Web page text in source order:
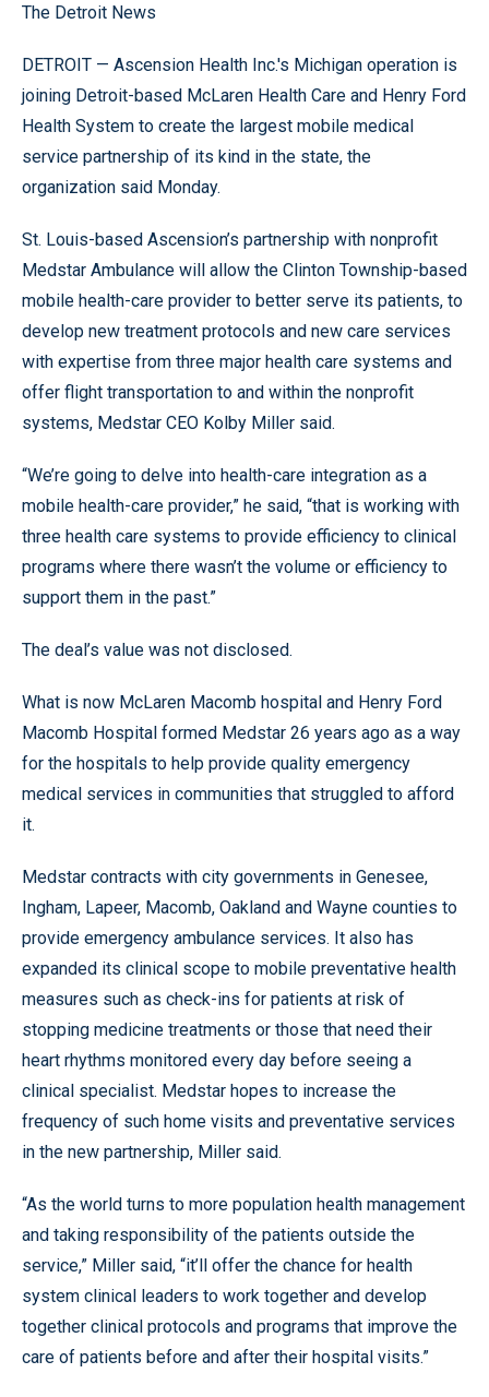
The Detroit News
DETROIT — Ascension Health Inc.'s Michigan operation is
joining Detroit-based McLaren Health Care and Henry Ford
Health System to create the largest mobile medical
service partnership of its kind in the state, the
organization said Monday.
St. Louis-based Ascension’s partnership with nonprofit
Medstar Ambulance will allow the Clinton Township-based
mobile health-care provider to better serve its patients, to
develop new treatment protocols and new care services
with expertise from three major health care systems and
offer flight transportation to and within the nonprofit
systems, Medstar CEO Kolby Miller said.
“We’re going to delve into health-care integration as a
mobile health-care provider,” he said, “that is working with
three health care systems to provide efficiency to clinical
programs where there wasn’t the volume or efficiency to
support them in the past.”
The deal’s value was not disclosed.
What is now McLaren Macomb hospital and Henry Ford
Macomb Hospital formed Medstar 26 years ago as a way
for the hospitals to help provide quality emergency
medical services in communities that struggled to afford
it.
Medstar contracts with city governments in Genesee,
Ingham, Lapeer, Macomb, Oakland and Wayne counties to
provide emergency ambulance services. It also has
expanded its clinical scope to mobile preventative health
measures such as check-ins for patients at risk of
stopping medicine treatments or those that need their
heart rhythms monitored every day before seeing a
clinical specialist. Medstar hopes to increase the
frequency of such home visits and preventative services
in the new partnership, Miller said.
“As the world turns to more population health management
and taking responsibility of the patients outside the
service,” Miller said, “it’ll offer the chance for health
system clinical leaders to work together and develop
together clinical protocols and programs that improve the
care of patients before and after their hospital visits.”